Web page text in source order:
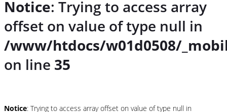
Notice: Trying to access array
offset on value of type null in
/www/htdocs/w01d0508/
on line 35
Notice: Trying to access array offset on value of type null in